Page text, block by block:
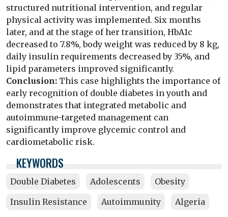
structured nutritional intervention, and regular
physical activity was implemented. Six months
later, and at the stage of her transition, HbA1c
decreased to 7.8%, body weight was reduced by 8 kg,
daily insulin requirements decreased by 35%, and
lipid parameters improved significantly.
Conclusion: This case highlights the importance of
early recognition of double diabetes in youth and
demonstrates that integrated metabolic and
autoimmune-targeted management can
significantly improve glycemic control and
cardiometabolic risk.
KEYWORDS
Double Diabetes Adolescents
Obesity
Insulin Resistance
Autoimmunity Algeria